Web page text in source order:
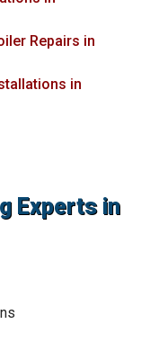
Repairs in
in
Experts in